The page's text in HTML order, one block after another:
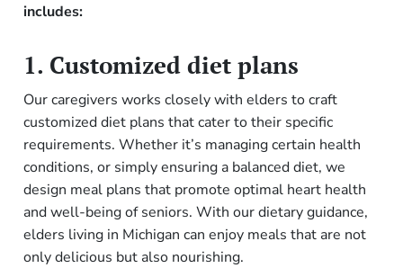
includes:
1. Customized diet plans
Our caregivers works closely with elders to craft
customized diet plans that cater to their specific
requirements. Whether it’s managing certain health
conditions, or simply ensuring a balanced diet, we
design meal plans that promote optimal heart health
and well-being of seniors. With our dietary guidance,
elders living in Michigan can enjoy meals that are not
only delicious but also nourishing.